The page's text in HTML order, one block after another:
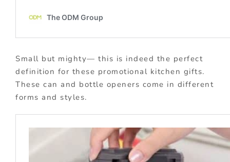
Small but mighty— this is indeed the perfect
definition for these promotional kitchen gifts.
These can and bottle openers come in different
forms and styles.